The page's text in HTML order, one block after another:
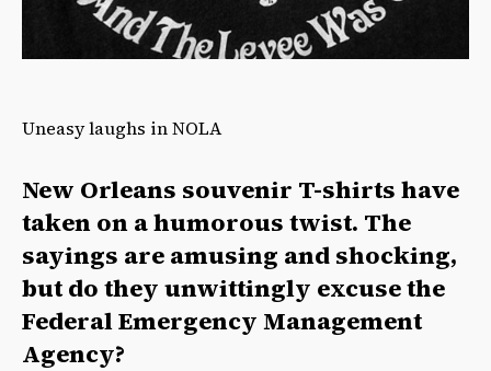
Uneasy laughs in NOLA
New Orleans souvenir T-shirts have
taken on a humorous twist. The
sayings are amusing and shocking,
but do they unwittingly excuse the
Federal Emergency Management
Agency?